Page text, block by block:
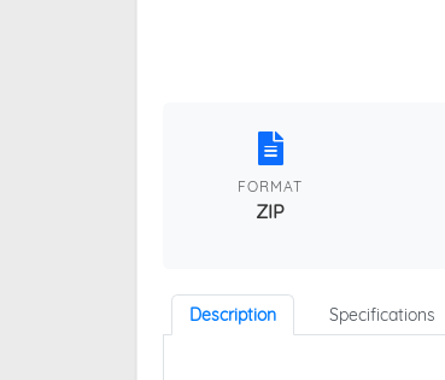
FORMAT
ZIP
Description Specifications